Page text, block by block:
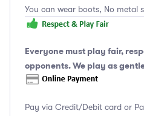
You can wear boots, No metal
Everyone must play fair,
opponents. We play as
Pay via Credit/Debit card or